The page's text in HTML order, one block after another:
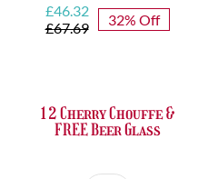
£67.69
Original
price
£46.32
Current
price
32% Off
12 Cherry Chouffe &
FREE Beer Glass